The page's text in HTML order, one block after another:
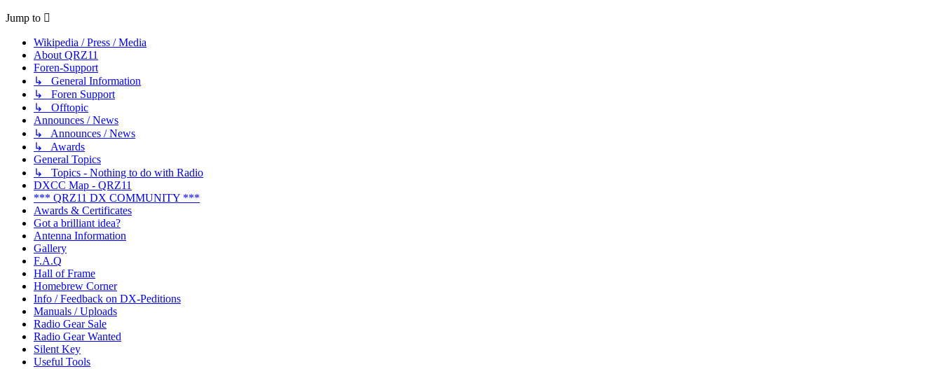
Jump to
Wikipedia / Press / Media
About QRZ11
Foren-Support
↳ General Information
↳ Foren Support
↳ Offtopic
Announces / News
↳ Announces / News
↳ Awards
General Topics
↳ Topics - Nothing to do with Radio
DXCC Map - QRZ11
*** QRZ11 DX COMMUNITY ***
Awards & Certificates
Got a brilliant idea?
Antenna Information
Gallery
F.A.Q
Hall of Frame
Homebrew Corner
Info / Feedback on DX-Peditions
Manuals / Uploads
Radio Gear Sale
Radio Gear Wanted
Silent Key
Useful Tools